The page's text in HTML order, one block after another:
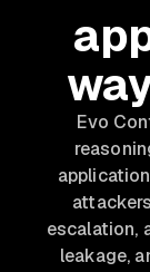
Evo
escalation,
leakage,